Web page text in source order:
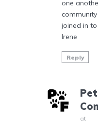
one
joined in
Irene
Reply
at